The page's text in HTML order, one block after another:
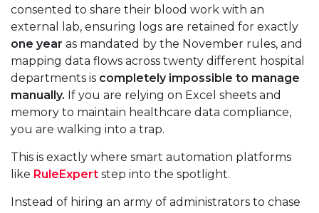
consented to share their blood work with an
external lab, ensuring logs are retained for exactly
one year as mandated by the November rules, and
mapping data flows across twenty different hospital
departments is completely impossible to manage
manually. If you are relying on Excel sheets and
memory to maintain healthcare data compliance,
you are walking into a trap.
This is exactly where smart automation platforms
like RuleExpert step into the spotlight.
Instead of hiring an army of administrators to chase